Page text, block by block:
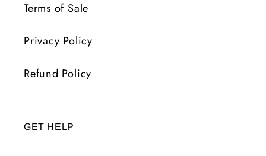
Terms of Sale
Privacy Policy
Refund Policy
GET HELP